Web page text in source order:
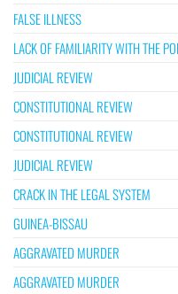
FALSE ILLNESS
LACK OF FAMILIARITY WITH THE
JUDICIAL REVIEW
CONSTITUTIONAL REVIEW
CONSTITUTIONAL REVIEW
JUDICIAL REVIEW
CRACK IN THE LEGAL SYSTEM
GUINEA-BISSAU
AGGRAVATED MURDER
AGGRAVATED MURDER